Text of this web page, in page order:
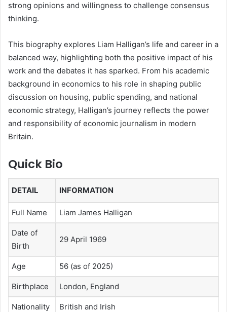
strong opinions and willingness to challenge consensus
thinking.
This biography explores Liam Halligan’s life and career in a
balanced way, highlighting both the positive impact of his
work and the debates it has sparked. From his academic
background in economics to his role in shaping public
discussion on housing, public spending, and national
economic strategy, Halligan’s journey reflects the power
and responsibility of economic journalism in modern
Britain.
Quick Bio
DETAIL INFORMATION
Full Name Liam James Halligan
Date of
Birth
29 April 1969
Age 56 (as of 2025)
Birthplace London, England
Nationality British and Irish